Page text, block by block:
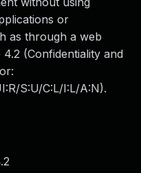
or
as through a web
4.2 (Confidentiality and
S:U/C:L/I:L/A:N).